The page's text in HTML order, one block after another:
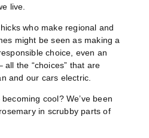
live.
who make regional and
might be seen as making a
choice, even an
all the “choices” that are
and our cars electric.
cool? We’ve been
in scrubby parts of